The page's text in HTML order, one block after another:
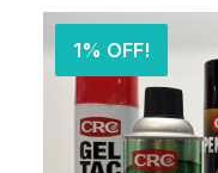
1% OFF!